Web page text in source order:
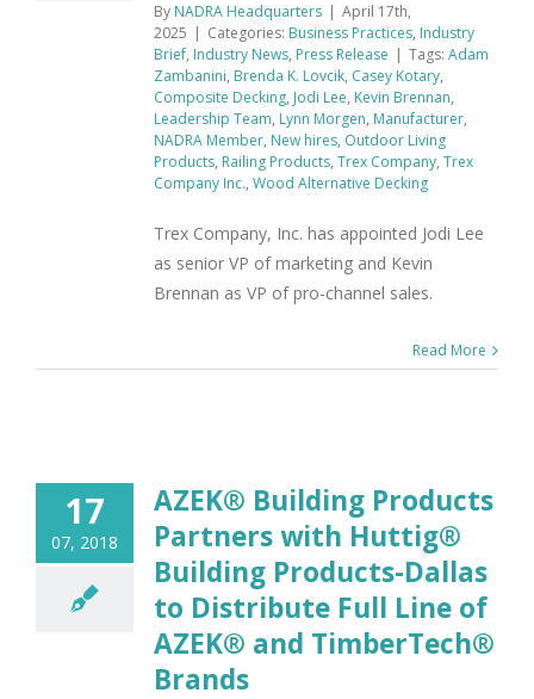
By NADRA Headquarters | April 17th,
2025 | Categories: Business Practices, Industry
Brief, Industry News, Press Release | Tags: Adam
Zambanini, Brenda K. Lovcik, Casey Kotary,
Composite Decking, Jodi Lee, Kevin Brennan,
Leadership Team, Lynn Morgen, Manufacturer,
NADRA Member, New hires, Outdoor Living
Products, Railing Products, Trex Company, Trex
Company Inc., Wood Alternative Decking
Trex Company, Inc. has appointed Jodi Lee
as senior VP of marketing and Kevin
Brennan as VP of pro-channel sales.
Read More
17
07, 2018
AZEK® Building Products
Partners with Huttig®
Building Products-Dallas
to Distribute Full Line of
AZEK® and TimberTech®
Brands